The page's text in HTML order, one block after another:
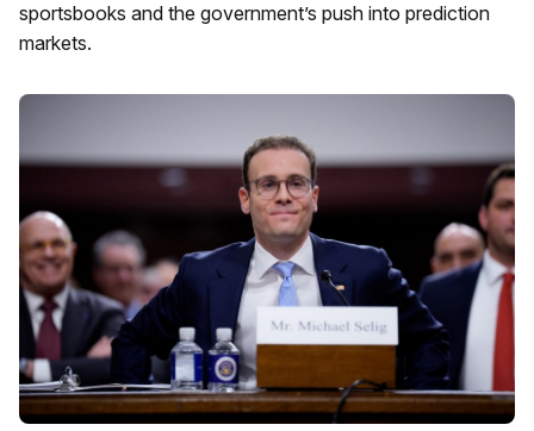
sportsbooks and the government’s push into prediction
markets.